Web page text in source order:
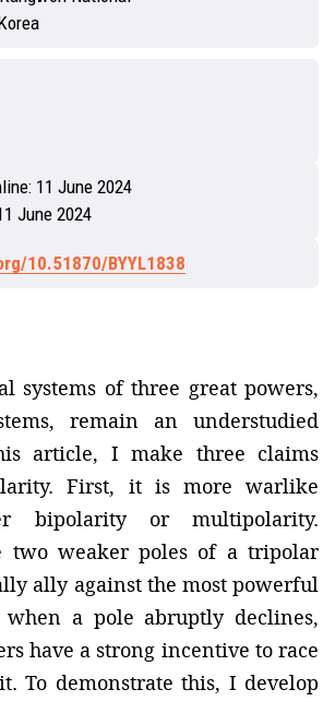
11 June 2024
June 2024
10.51870/BYYL1838
systems of three great powers,
remain an understudied
article, I make three claims
First, it is more warlike
bipolarity or multipolarity.
two weaker poles of a tripolar
ally against the most powerful
when a pole abruptly declines,
have a strong incentive to race
To demonstrate this, I develop